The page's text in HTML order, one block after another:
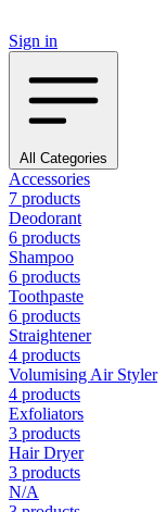
Sign in
All Categories
Accessories
7 products
Deodorant
6 products
Shampoo
6 products
Toothpaste
6 products
Straightener
4 products
Volumising Air Styler
4 products
Exfoliators
3 products
Hair Dryer
3 products
N/A